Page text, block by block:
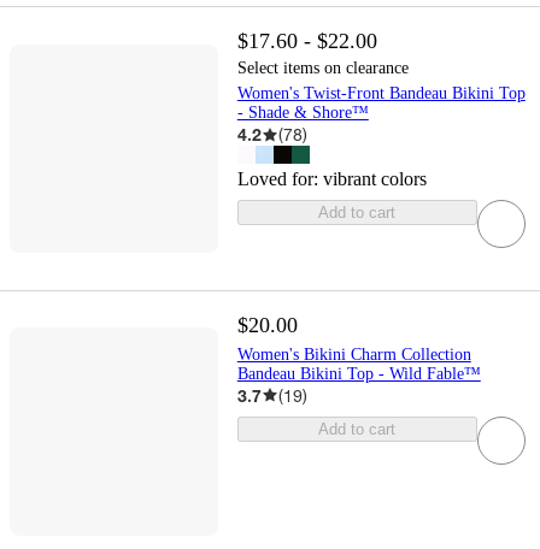
$17.60 - $22.00
Select items on clearance
Women's Twist-Front Bandeau Bikini Top
- Shade & Shore™
4.2 (78)
Loved for: vibrant colors
Add to cart
$20.00
Women's Bikini Charm Collection
Bandeau Bikini Top - Wild Fable™
3.7 (19)
Add to cart